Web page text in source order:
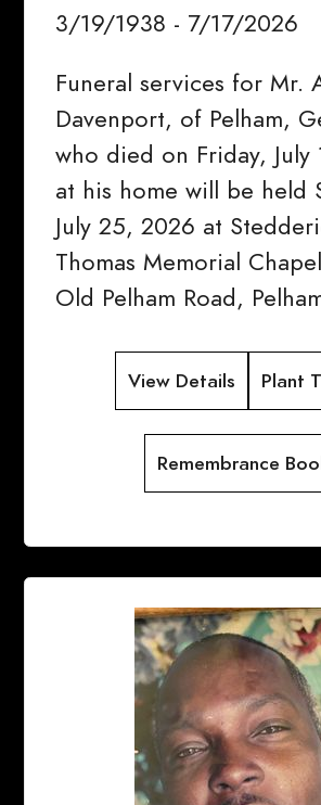
3/19/1938 - 7/17/2026
Funeral services for Mr.
Davenport, of Pelham,
who died on Friday, July
at his home will be held
July 25, 2026 at
Thomas Memorial
Old Pelham Road,
View Details Plant
Remembrance